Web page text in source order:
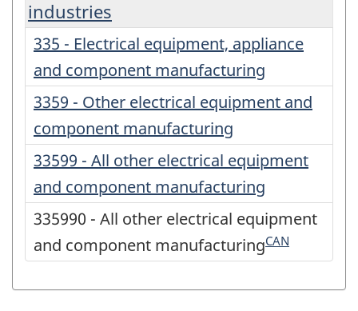
industries
335 - Electrical equipment, appliance
and component manufacturing
3359 - Other electrical equipment and
component manufacturing
33599 - All other electrical equipment
and component manufacturing
335990 - All other electrical equipment
and component manufacturingCAN